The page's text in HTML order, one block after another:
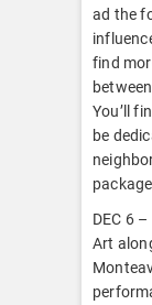
ad the
find
You’ll
be
DEC 6
Art